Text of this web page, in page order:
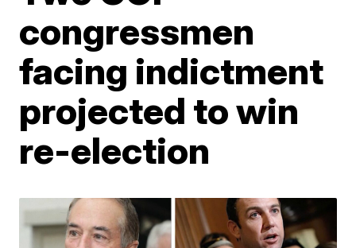
congressmen
facing indictment
projected to win
re-election